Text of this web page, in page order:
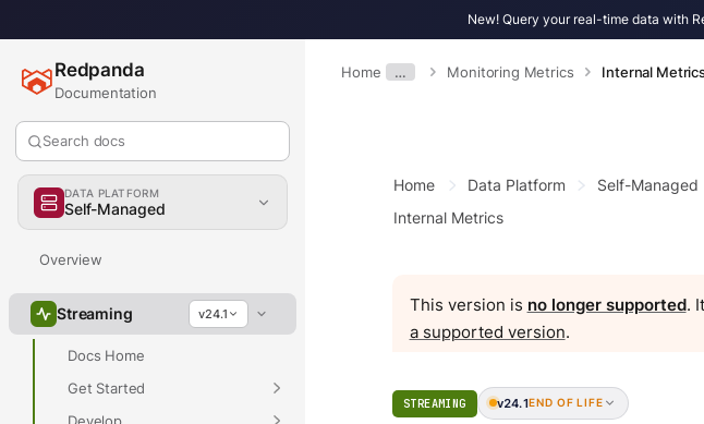
New! Query your real-time data with
Home … Monitoring Metrics Internal
Redpanda
Documentation
Search docs
DATA PLATFORM
Self-Managed
Overview
Streaming v24.1
Docs Home
Get Started
Develop
Home Data Platform Self-Managed
Internal Metrics
This version is no longer supported.
a supported version.
STREAMING v24.1END OF LIFE